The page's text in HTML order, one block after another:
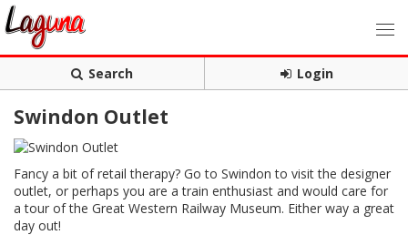
Search Login
Swindon Outlet
Fancy a bit of retail therapy? Go to Swindon to visit the designer
outlet, or perhaps you are a train enthusiast and would care for
a tour of the Great Western Railway Museum. Either way a great
day out!